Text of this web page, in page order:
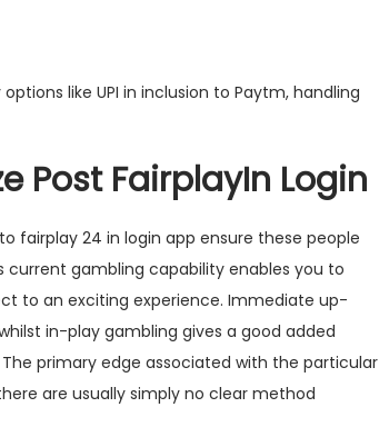
like UPI in inclusion to Paytm, handling
Post FairplayIn Login
fairplay 24 in login app ensure these people
current gambling capability enables you to
to an exciting experience. Immediate up-
in-play gambling gives a good added
primary edge associated with the particular
are usually simply no clear method